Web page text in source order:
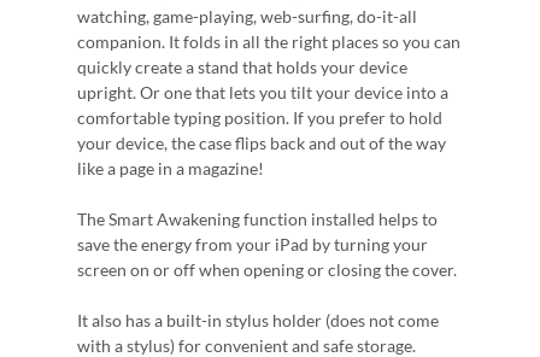
watching, game-playing, web-surfing, do-it-all
companion. It folds in all the right places so you can
quickly create a stand that holds your device
upright. Or one that lets you tilt your device into a
comfortable typing position. If you prefer to hold
your device, the case flips back and out of the way
like a page in a magazine!
The Smart Awakening function installed helps to
save the energy from your iPad by turning your
screen on or off when opening or closing the cover.
It also has a built-in stylus holder (does not come
with a stylus) for convenient and safe storage.